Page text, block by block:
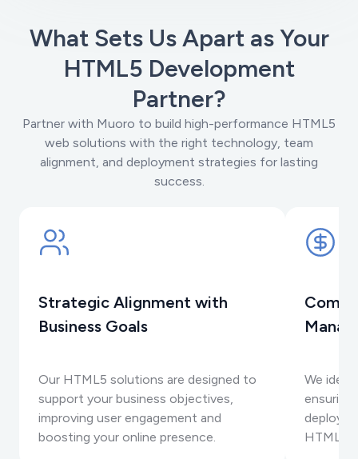
What Sets Us Apart as Your
HTML5 Development
Partner?
Partner with Muoro to build high-performance HTML5
web solutions with the right technology, team
alignment, and deployment strategies for lasting
success.
Strategic Alignment with
Business Goals
Our HTML5 solutions are designed to
support your business objectives,
improving user engagement and
boosting your online presence.
We
HTML5